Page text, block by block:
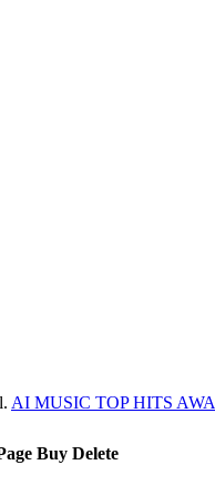
AI MUSIC TOP HITS
Buy Delete